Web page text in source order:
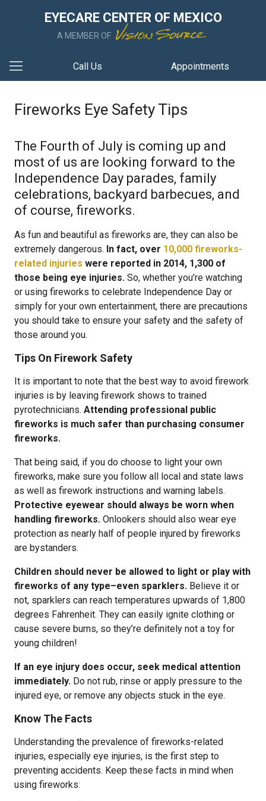
EYECARE CENTER OF MEXICO
A MEMBER OF
Call Us Appointments
Fireworks Eye Safety Tips
The Fourth of July is coming up and
most of us are looking forward to the
Independence Day parades, family
celebrations, backyard barbecues, and
of course, fireworks.
As fun and beautiful as fireworks are, they can also be
extremely dangerous. In fact, over 10,000 fireworks-
related injuries were reported in 2014, 1,300 of
those being eye injuries. So, whether you’re watching
or using fireworks to celebrate Independence Day or
simply for your own entertainment, there are precautions
you should take to ensure your safety and the safety of
those around you.
Tips On Firework Safety
It is important to note that the best way to avoid firework
injuries is by leaving firework shows to trained
pyrotechnicians. Attending professional public
fireworks is much safer than purchasing consumer
fireworks.
That being said, if you do choose to light your own
fireworks, make sure you follow all local and state laws
as well as firework instructions and warning labels.
Protective eyewear should always be worn when
handling fireworks. Onlookers should also wear eye
protection as nearly half of people injured by fireworks
are bystanders.
Children should never be allowed to light or play with
fireworks of any type–even sparklers. Believe it or
not, sparklers can reach temperatures upwards of 1,800
degrees Fahrenheit. They can easily ignite clothing or
cause severe burns, so they’re definitely not a toy for
young children!
If an eye injury does occur, seek medical attention
immediately. Do not rub, rinse or apply pressure to the
injured eye, or remove any objects stuck in the eye.
Know The Facts
Understanding the prevalence of fireworks-related
injuries, especially eye injuries, is the first step to
preventing accidents. Keep these facts in mind when
using fireworks: